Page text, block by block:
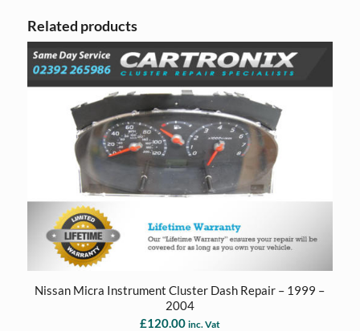
Related products
Nissan Micra Instrument Cluster Dash Repair – 1999 –
2004
£120.00 inc. Vat